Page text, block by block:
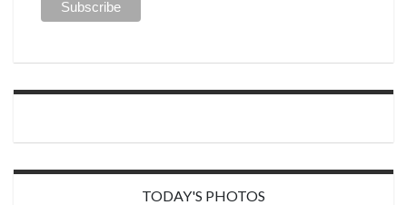
TODAY'S PHOTOS